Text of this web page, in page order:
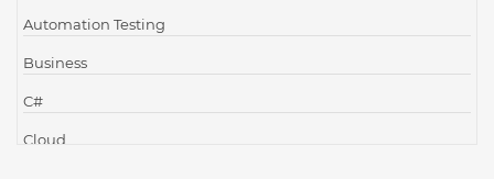
Automation Testing
Business
C#
Cloud